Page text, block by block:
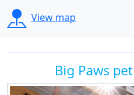
View map
Big Paws